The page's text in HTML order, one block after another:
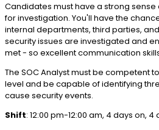
Candidates must have a strong
for investigation. You'll have the
internal departments, third parties,
security issues are investigated and
met - so excellent communication
The SOC Analyst must be competent
level and be capable of identifying
cause security events.
Shift: 12:00 pm-12:00 am, 4 days on, 4